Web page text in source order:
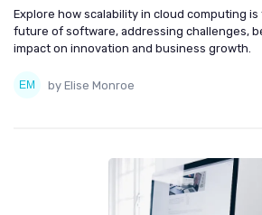
Explore how scalability in cloud computing
future of software, addressing challenges,
impact on innovation and business growth.
by Elise Monroe